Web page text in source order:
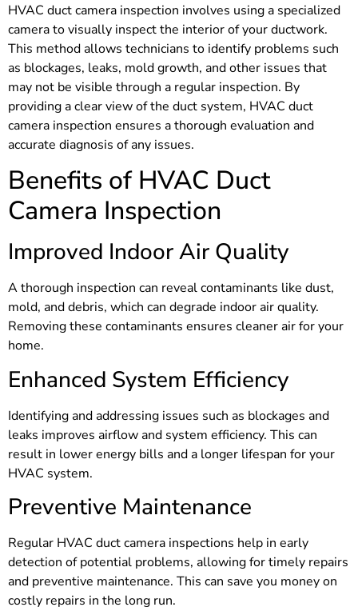
HVAC duct camera inspection involves using a specialized
camera to visually inspect the interior of your ductwork.
This method allows technicians to identify problems such
as blockages, leaks, mold growth, and other issues that
may not be visible through a regular inspection. By
providing a clear view of the duct system, HVAC duct
camera inspection ensures a thorough evaluation and
accurate diagnosis of any issues.
Benefits of HVAC Duct
Camera Inspection
Improved Indoor Air Quality
A thorough inspection can reveal contaminants like dust,
mold, and debris, which can degrade indoor air quality.
Removing these contaminants ensures cleaner air for your
home.
Enhanced System Efficiency
Identifying and addressing issues such as blockages and
leaks improves airflow and system efficiency. This can
result in lower energy bills and a longer lifespan for your
HVAC system.
Preventive Maintenance
Regular HVAC duct camera inspections help in early
detection of potential problems, allowing for timely repairs
and preventive maintenance. This can save you money on
costly repairs in the long run.